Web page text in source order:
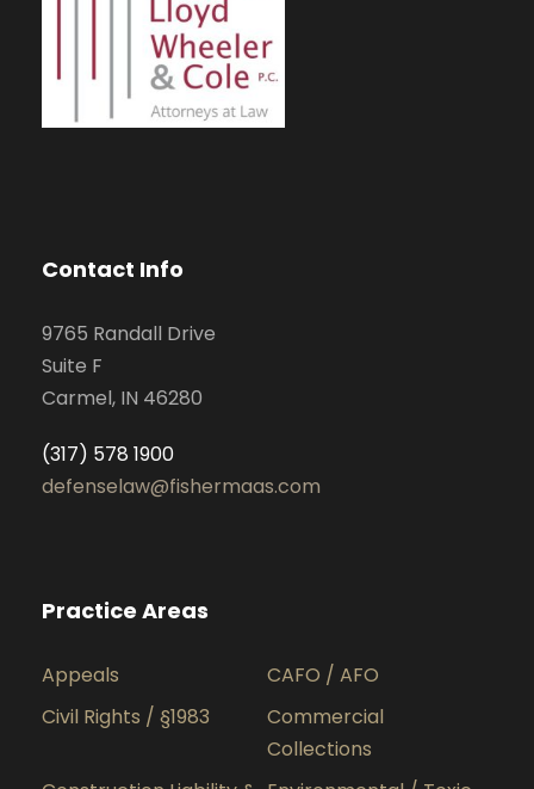
Contact Info
9765 Randall Drive
Suite F
Carmel, IN 46280
(317) 578 1900
defenselaw@fishermaas.com
Practice Areas
Appeals
CAFO / AFO
Civil Rights / §1983
Commercial
Collections